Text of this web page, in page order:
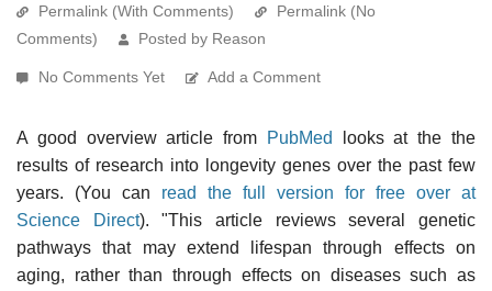
Permalink (With Comments)
Permalink (No
Comments)
Posted by Reason
No Comments Yet Add a Comment
A good overview article from PubMed
looks at the the
results of research into longevity genes over the past few
years. (You can read the full version for free over at
Science Direct). "This article reviews several genetic
pathways that may extend lifespan through effects on
aging, rather than through effects on diseases such as